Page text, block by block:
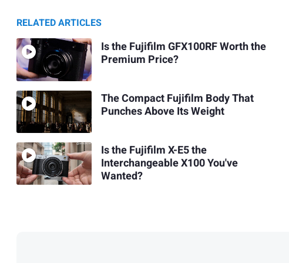
RELATED ARTICLES
Is the Fujifilm GFX100RF Worth the
Premium Price?
The Compact Fujifilm Body That
Punches Above Its Weight
Is the Fujifilm X-E5 the
Interchangeable X100 You've
Wanted?